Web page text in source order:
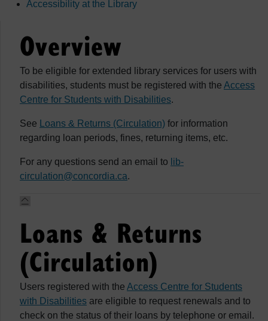
Accessibility at the Library
Overview
To be eligible for extended library services for users with
disabilities, students must be registered with the Access
Centre for Students with Disabilities.
See Loans & Returns (Circulation) for information
regarding loan periods, fines, returning items, etc.
For any questions send an email to lib-
circulation@concordia.ca.
Loans & Returns
(Circulation)
Users registered with the Access Centre for Students
with Disabilities are eligible to request renewals and to
check on the status of their loans by telephone or email.